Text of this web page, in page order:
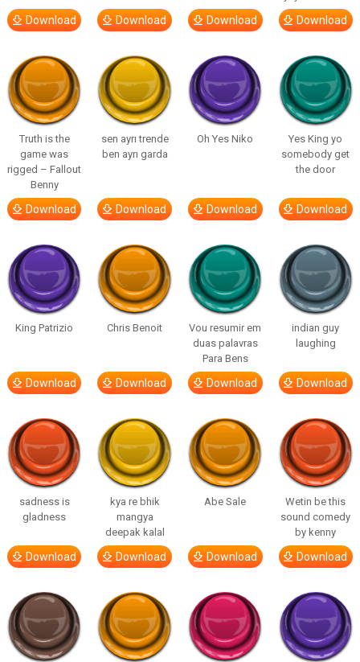
Download Download Download Download
Truth is the
game was
rigged – Fallout
Benny
Download
sen ayrı trende
ben ayrı garda
Download
Oh Yes Niko
Download
Yes King yo
somebody get
the door
Download
King Patrizio
Download
Chris Benoit
Download
Vou resumir em
duas palavras
Para Bens
Download
indian guy
laughing
Download
sadness is
gladness
Download
kya re bhik
mangya
deepak kalal
Download
Abe Sale
Download
Wetin be this
sound comedy
by kenny
Download